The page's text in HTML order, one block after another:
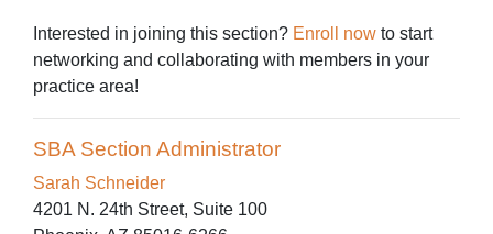
Interested in joining this section? Enroll now to start
networking and collaborating with members in your
practice area!
SBA Section Administrator
Sarah Schneider
4201 N. 24th Street, Suite 100